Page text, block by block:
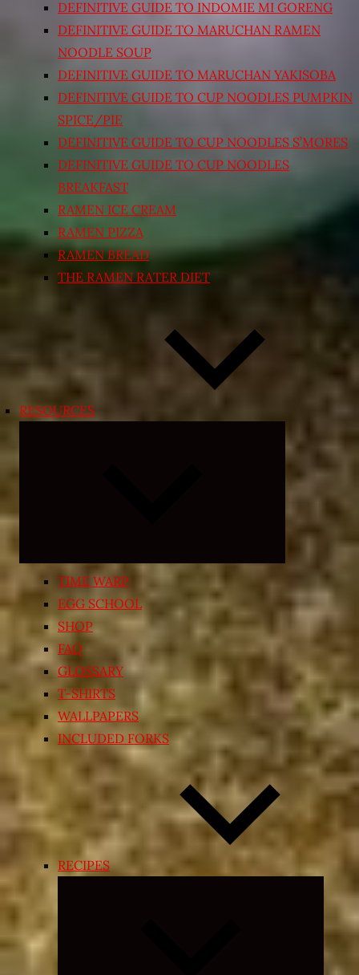
DEFINITIVE GUIDE TO INDOMIE MI GORENG
DEFINITIVE GUIDE TO MARUCHAN RAMEN
NOODLE SOUP
DEFINITIVE GUIDE TO MARUCHAN YAKISOBA
DEFINITIVE GUIDE TO CUP NOODLES PUMPKIN
SPICE/PIE
DEFINITIVE GUIDE TO CUP NOODLES S’MORES
DEFINITIVE GUIDE TO CUP NOODLES
BREAKFAST
RAMEN ICE CREAM
RAMEN PIZZA
RAMEN BREAD
THE RAMEN RATER DIET
RESOURCES
child
menu
TIME WARP
EGG SCHOOL
SHOP
FAQ
GLOSSARY
T-SHIRTS
WALLPAPERS
INCLUDED FORKS
RECIPES
Expand
menu